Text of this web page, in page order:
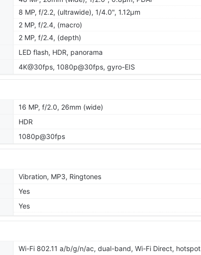
8 MP, f/2.2, (ultrawide), 1/4.0", 1.12µm
2 MP, f/2.4, (macro)
2 MP, f/2.4, (depth)
LED flash, HDR, panorama
4K@30fps, 1080p@30fps, gyro-EIS
16 MP, f/2.0, 26mm (wide)
HDR
1080p@30fps
Vibration, MP3, Ringtones
Yes
Yes
Wi-Fi 802.11 a/b/g/n/ac, dual-band, Wi-Fi Direct, hotspot